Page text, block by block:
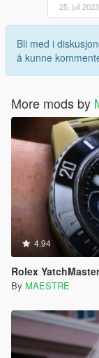
25. juli 2023
Bli med i
å kunne
More mods by
4.94
Rolex YatchMaster
By MAESTRE